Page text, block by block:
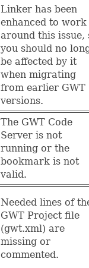
Linker has been
enhanced to work
around this issue,
you should no
be affected by it
when migrating
from earlier GWT
versions.
The GWT Code
Server is not
running or the
bookmark is not
valid.
Needed lines of
GWT Project file
(gwt.xml) are
missing or
commented.